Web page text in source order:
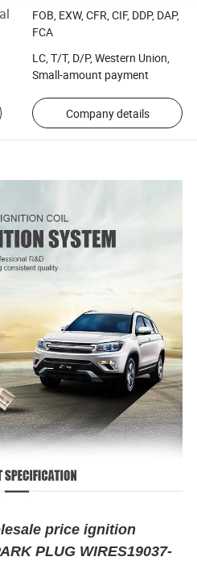
FOB, EXW, CFR, CIF, DDP, DAP,
FCA
LC, T/T, D/P, Western Union,
Small-amount payment
Company details
price ignition
PLUG WIRES19037-